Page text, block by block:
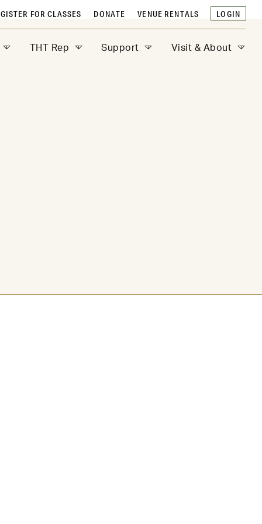
THT Rep Support Visit & About
FOR CLASSES DONATE VENUE RENTALS LOGIN